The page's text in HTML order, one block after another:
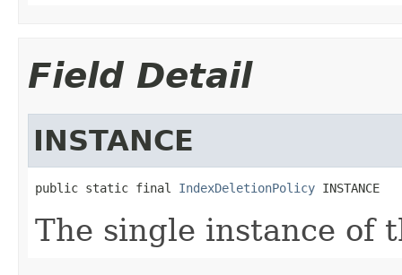
Field Detail
INSTANCE
public static final IndexDeletionPolicy INSTANCE
The single instance of